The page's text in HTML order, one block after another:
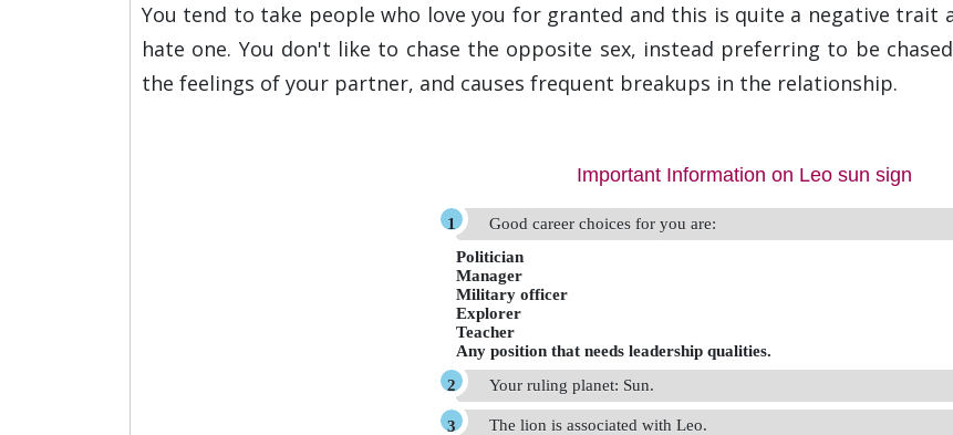
You tend to take people who love you for granted and this is quite a negative
hate one. You don't like to chase the opposite sex, instead preferring to be
the feelings of your partner, and causes frequent breakups in the relationship.
Important Information on Leo sun sign
Good career choices for you are:
Politician
Manager
Military officer
Explorer
Teacher
Any position that needs leadership qualities.
Your ruling planet: Sun.
The lion is associated with Leo.